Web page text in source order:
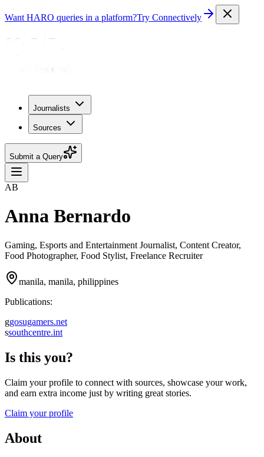
Want HARO queries in a platform?Try Connectively
Journalists
Sources
Submit a Query
AB
Anna Bernardo
Gaming, Esports and Entertainment Journalist, Content Creator,
Food Photographer, Food Stylist, Freelance Recruiter
manila, manila, philippines
Publications:
ggosugamers.net
ssouthcentre.int
Is this you?
Claim your profile to connect with sources, showcase your work,
and earn extra income just by writing great stories.
Claim your profile
About